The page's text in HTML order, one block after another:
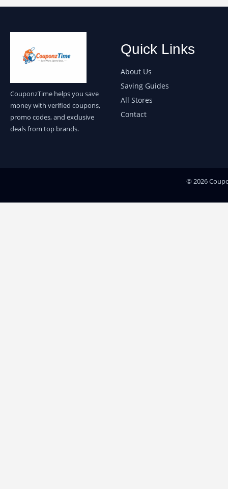
CouponzTime helps you save
money with verified coupons,
promo codes, and exclusive
deals from top brands.
Quick Links
About Us
Saving Guides
All Stores
Contact
© 2026